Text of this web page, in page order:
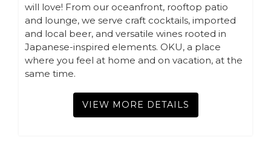
will love! From our oceanfront, rooftop patio
and lounge, we serve craft cocktails, imported
and local beer, and versatile wines rooted in
Japanese-inspired elements. OKU, a place
where you feel at home and on vacation, at the
same time.
VIEW MORE DETAILS